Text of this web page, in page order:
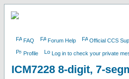
FAQ Forum Help Official CCS
Profile Log in to check your private
ICM7228 8-digit, 7-